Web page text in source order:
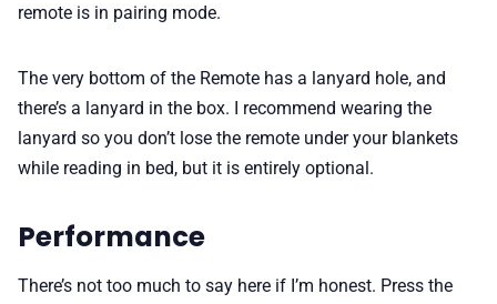
remote is in pairing mode.
The very bottom of the Remote has a lanyard hole, and
there’s a lanyard in the box. I recommend wearing the
lanyard so you don’t lose the remote under your blankets
while reading in bed, but it is entirely optional.
Performance
There’s not too much to say here if I’m honest. Press the